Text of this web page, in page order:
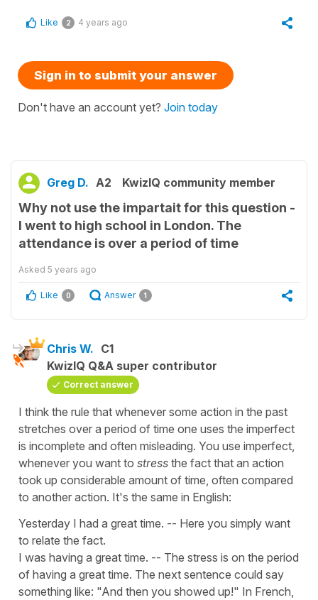
Like 2 4 years ago
Sign in to submit your answer
Don't have an account yet? Join today
Greg D. A2 KwizIQ community member
Why not use the impartait for this question -
I went to high school in London. The
attendance is over a period of time
Asked 5 years ago
Like 0 Answer 1
Chris W. C1
KwizIQ Q&A super contributor
Correct answer
I think the rule that whenever some action in the past
stretches over a period of time one uses the imperfect
is incomplete and often misleading. You use imperfect,
whenever you want to stress the fact that an action
took up considerable amount of time, often compared
to another action. It's the same in English:
Yesterday I had a great time. -- Here you simply want
to relate the fact.
I was having a great time. -- The stress is on the period
of having a great time. The next sentence could say
something like: "And then you showed up!" In French,